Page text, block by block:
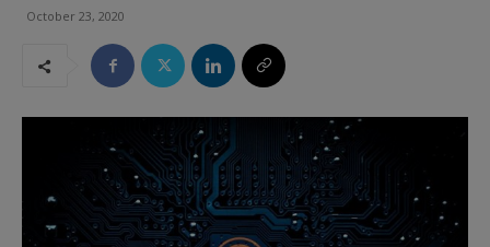
October 23, 2020